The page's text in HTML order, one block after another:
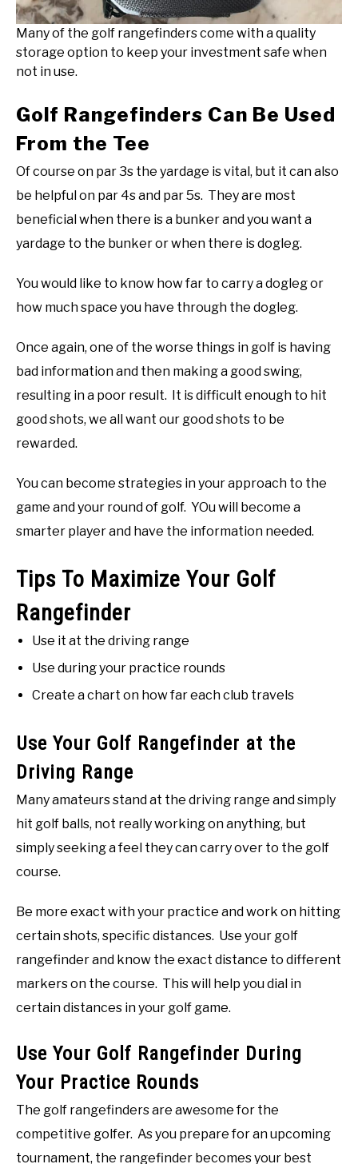
Many of the golf rangefinders come with a quality
storage option to keep your investment safe when
not in use.
Golf Rangefinders Can Be Used
From the Tee
Of course on par 3s the yardage is vital, but it can also
be helpful on par 4s and par 5s. They are most
beneficial when there is a bunker and you want a
yardage to the bunker or when there is dogleg.
You would like to know how far to carry a dogleg or
how much space you have through the dogleg.
Once again, one of the worse things in golf is having
bad information and then making a good swing,
resulting in a poor result. It is difficult enough to hit
good shots, we all want our good shots to be
rewarded.
You can become strategies in your approach to the
game and your round of golf. YOu will become a
smarter player and have the information needed.
Tips To Maximize Your Golf
Rangefinder
Use it at the driving range
Use during your practice rounds
Create a chart on how far each club travels
Use Your Golf Rangefinder at the
Driving Range
Many amateurs stand at the driving range and simply
hit golf balls, not really working on anything, but
simply seeking a feel they can carry over to the golf
course.
Be more exact with your practice and work on hitting
certain shots, specific distances. Use your golf
rangefinder and know the exact distance to different
markers on the course. This will help you dial in
certain distances in your golf game.
Use Your Golf Rangefinder During
Your Practice Rounds
The golf rangefinders are awesome for the
competitive golfer. As you prepare for an upcoming
tournament, the rangefinder becomes your best